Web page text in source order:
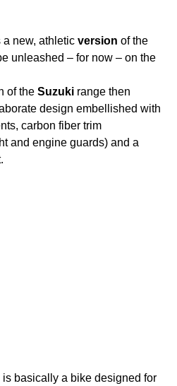
a new, athletic version of the
unleashed – for now – on the
of the Suzuki range then
design embellished with
carbon fiber trim
and engine guards) and a
is basically a bike designed for